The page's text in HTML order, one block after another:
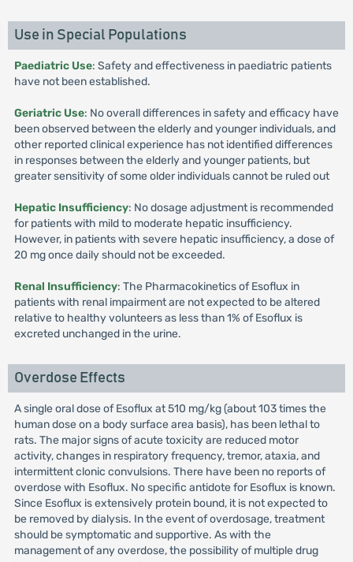
Use in Special Populations
Paediatric Use: Safety and effectiveness in paediatric patients
have not been established.
Geriatric Use: No overall differences in safety and efficacy have
been observed between the elderly and younger individuals, and
other reported clinical experience has not identified differences
in responses between the elderly and younger patients, but
greater sensitivity of some older individuals cannot be ruled out
Hepatic Insufficiency: No dosage adjustment is recommended
for patients with mild to moderate hepatic insufficiency.
However, in patients with severe hepatic insufficiency, a dose of
20 mg once daily should not be exceeded.
Renal Insufficiency: The Pharmacokinetics of Esoflux in
patients with renal impairment are not expected to be altered
relative to healthy volunteers as less than 1% of Esoflux is
excreted unchanged in the urine.
Overdose Effects
A single oral dose of Esoflux at 510 mg/kg (about 103 times the
human dose on a body surface area basis), has been lethal to
rats. The major signs of acute toxicity are reduced motor
activity, changes in respiratory frequency, tremor, ataxia, and
intermittent clonic convulsions. There have been no reports of
overdose with Esoflux. No specific antidote for Esoflux is known.
Since Esoflux is extensively protein bound, it is not expected to
be removed by dialysis. In the event of overdosage, treatment
should be symptomatic and supportive. As with the
management of any overdose, the possibility of multiple drug